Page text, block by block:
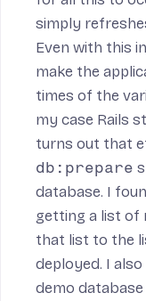
simply
Even with this
make the
times of the
my case Rails
turns out that
db:prepare
database. I
getting a list of
that list to the
deployed. I
demo